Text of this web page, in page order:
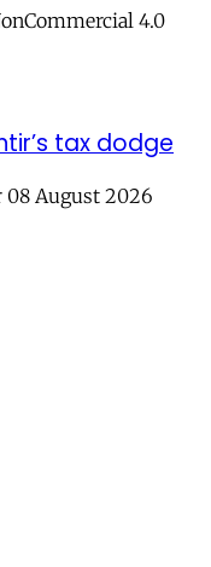
tax dodge
08 August 2026